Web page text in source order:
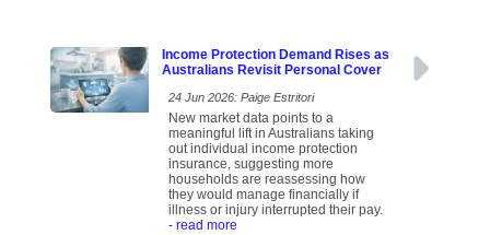
Income Protection Demand Rises as
Australians Revisit Personal Cover
24 Jun 2026: Paige Estritori
New market data points to a
meaningful lift in Australians taking
out individual income protection
insurance, suggesting more
households are reassessing how
they would manage financially if
illness or injury interrupted their pay.
- read more